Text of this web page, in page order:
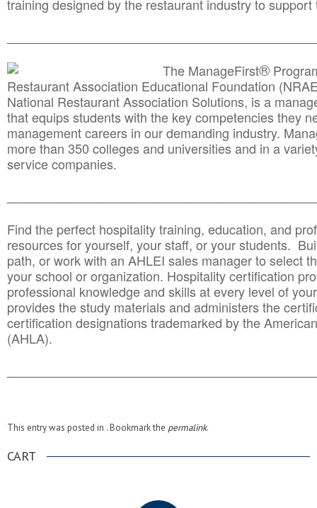
training designed by the restaurant industry to
The ManageFirst®
Restaurant Association Educational Foundation
National Restaurant Association Solutions, is a
that equips students with the key competencies they
management careers in our demanding industry.
more than 350 colleges and universities and in a
service companies.
Find the perfect hospitality training, education, and
resources for yourself, your staff, or your students.
path, or work with an AHLEI sales manager to select
your school or organization. Hospitality certification
professional knowledge and skills at every level of
provides the study materials and administers the
certification designations trademarked by the
(AHLA).
This entry was posted in . Bookmark the permalink.
CART